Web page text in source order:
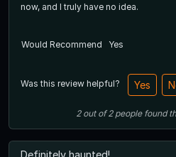
now, and I truly have no idea.
Would Recommend
Yes
Was this review helpful? Yes
2out of2 people found
Definitely haunted!